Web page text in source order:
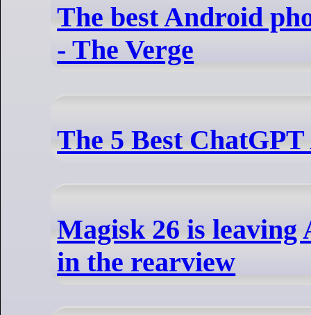
The best Android
- The Verge
The 5 Best
Magisk 26 is
in the rearview